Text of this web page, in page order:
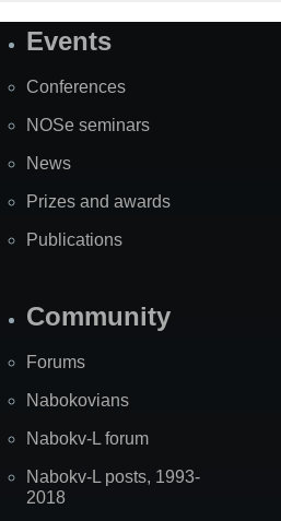
SiteEvents
Conferences
NOSe seminars
News
Prizes and awards
Publications
Community
Forums
Nabokovians
Nabokv-L forum
Nabokv-L posts, 1993-
2018